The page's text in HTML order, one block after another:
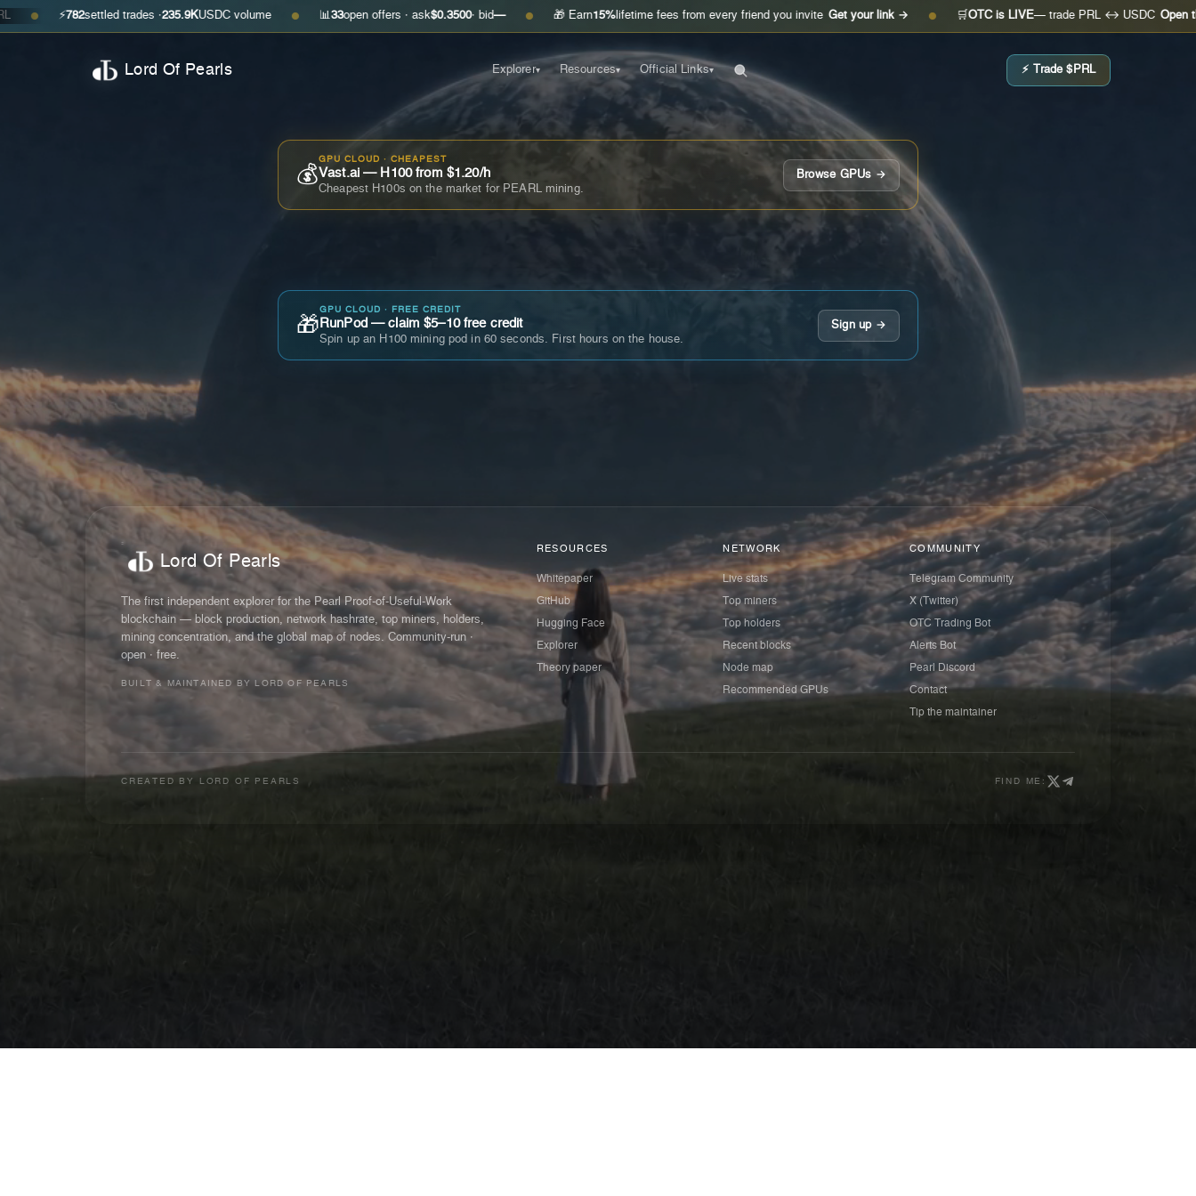
782 settled trades ·235.9KUSDC volume ● 📊33 open offers · ask $0.3500 · bid— ● 🎁 Earn15%lifetime fees from every friend you invite Get your link → ● 🛒OTC is LIVE— trade PRL ↔ USDC Open the desk →
Lord Of Pearls Explorer▾ Resources▾ Official Links▾ ⚡ Trade $PRL
💰
GPU CLOUD · CHEAPEST
Vast.ai — H100 from $1.20/h
Cheapest H100s on the market for PEARL mining.
Browse GPUs →
🎁
GPU CLOUD · FREE CREDIT
RunPod — claim $5–10 free credit
Spin up an H100 mining pod in 60 seconds. First hours on the house.
Sign up →
Lord Of Pearls
The first independent explorer for the Pearl Proof-of-Useful-Work
blockchain — block production, network hashrate, top miners, holders,
mining concentration, and the global map of nodes. Community-run ·
open · free.
BUILT & MAINTAINED BY LORD OF PEARLS
RESOURCES
Whitepaper
GitHub
Hugging Face
Explorer
Theory paper
NETWORK
Live stats
Top miners
Top holders
Recent blocks
Node map
Recommended GPUs
COMMUNITY
Telegram Community
X (Twitter)
OTC Trading Bot
Alerts Bot
Pearl Discord
Contact
Tip the maintainer
CREATED BY LORD OF PEARLS FIND ME: